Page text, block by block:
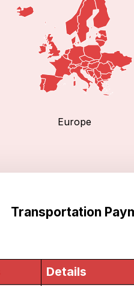
Europe
Transportation
Details